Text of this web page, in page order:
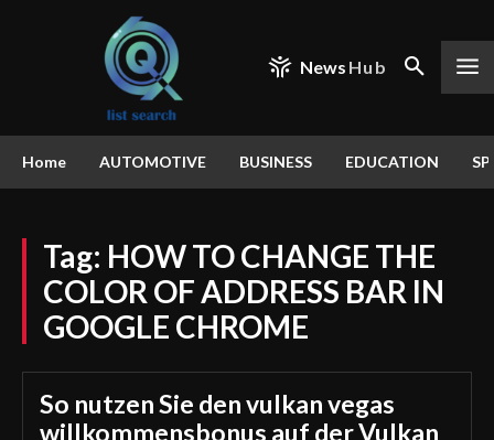
News Hub
Home AUTOMOTIVE BUSINESS EDUCATION
Tag: HOW TO CHANGE THE
COLOR OF ADDRESS BAR IN
GOOGLE CHROME
So nutzen Sie den vulkan vegas
willkommensbonus auf der Vulkan